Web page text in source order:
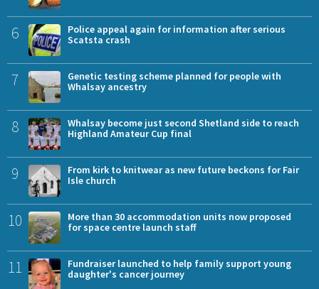
6
Police appeal again for information after serious
Scatsta crash
7
Genetic testing scheme planned for people with
Whalsay ancestry
8
Whalsay become just second Shetland side to reach
Highland Amateur Cup final
9
From kirk to knitwear as new future beckons for Fair
Isle church
10
More than 30 accommodation units now proposed
for space centre launch staff
11
Fundraiser launched to help family support young
daughter's cancer journey